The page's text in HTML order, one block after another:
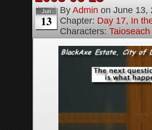
Jun
13
By Admin on June 13,
Chapter: Day 17, In
Characters: